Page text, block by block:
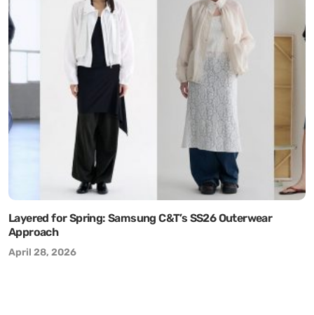
Layered for Spring: Samsung C&T’s SS26 Outerwear
Approach
April 28, 2026